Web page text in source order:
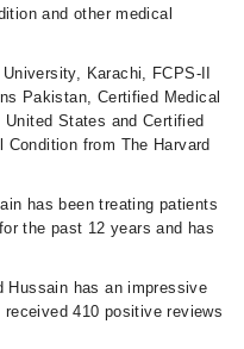
and other medical
Karachi, FCPS-II
Pakistan, Certified Medical
States and Certified
from The Harvard
has been treating patients
the past 12 years and has
Hussain has an impressive
410 positive reviews